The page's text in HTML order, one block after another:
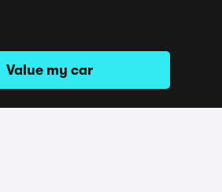
Value my car